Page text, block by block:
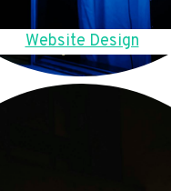
Website Design